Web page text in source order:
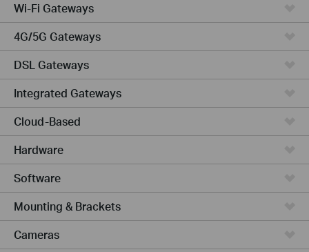
Wi-Fi Gateways
4G/5G Gateways
DSL Gateways
Integrated Gateways
Cloud-Based
Hardware
Software
Mounting & Brackets
Cameras